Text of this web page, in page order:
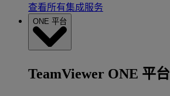
查看所有集成服务
ONE 平台
TeamViewer ONE 平台